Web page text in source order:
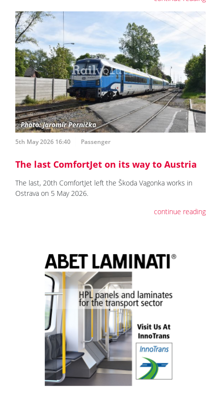
5th May 2026 16:40 Passenger
The last ComfortJet on its way to Austria
The last, 20th ComfortJet left the Škoda Vagonka works in
Ostrava on 5 May 2026.
continue reading